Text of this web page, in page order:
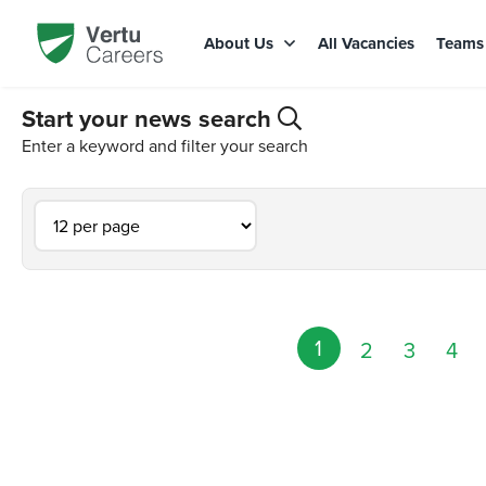
About Us All Vacancies Teams
Start your news search
Enter a keyword and filter your search
1 2 3 4